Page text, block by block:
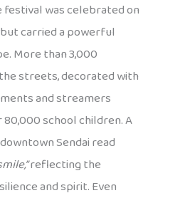
festival was celebrated on
carried a powerful
More than 3,000
streets, decorated with
and streamers
school children. A
Sendai read
reflecting the
and spirit. Even